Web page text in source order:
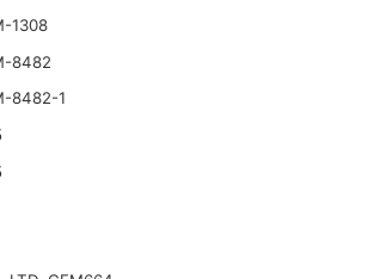
1308
8482
8482-1